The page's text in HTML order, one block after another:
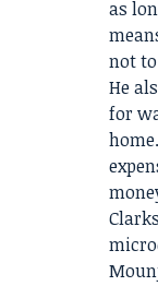
as
not to
He
for